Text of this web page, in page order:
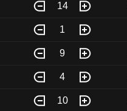
14
1
9
4
10